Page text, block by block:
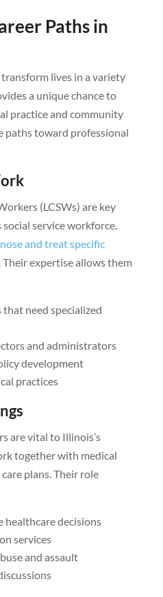
Paths in
lives in a variety
a unique chance to
practice and community
paths toward professional
(LCSWs) are key
service workforce.
and treat specific
Their expertise allows them
that need specialized
and administrators
development
practices
are vital to Illinois’s
together with medical
plans. Their role
healthcare decisions
services
and assault